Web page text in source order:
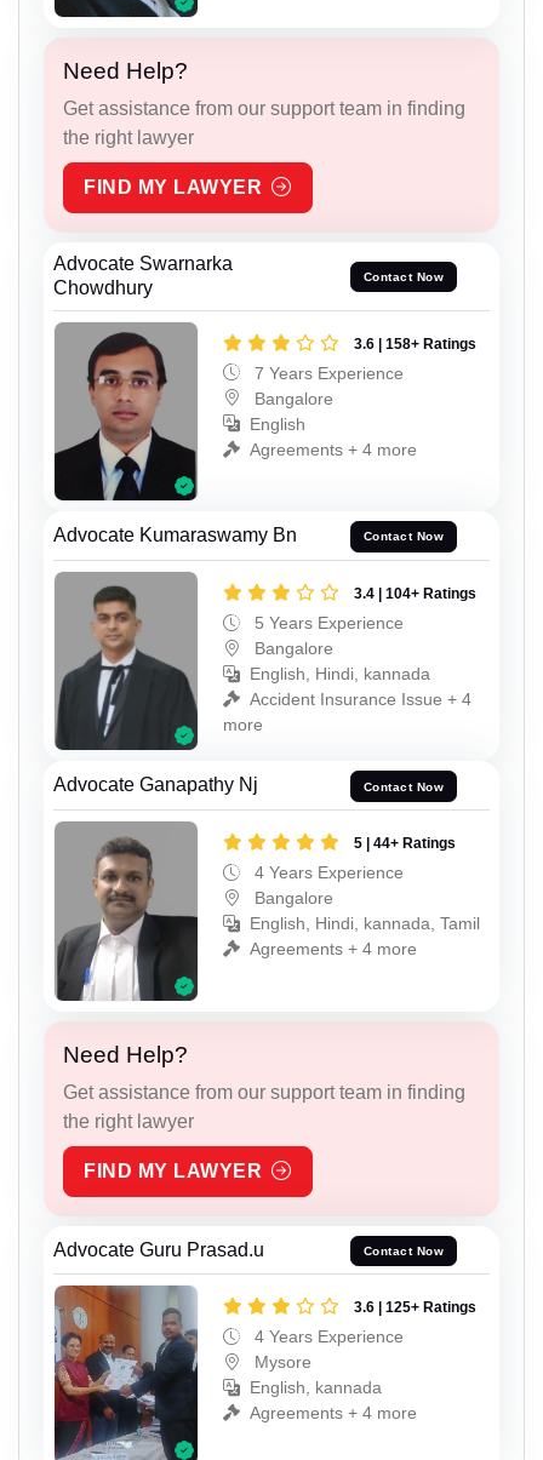
Need Help?
Get assistance from our support team in finding
the right lawyer
FIND MY LAWYER
Advocate Swarnarka
Chowdhury
Contact Now
3.6 | 158+ Ratings
7 Years Experience
Bangalore
English
Agreements + 4 more
Advocate Kumaraswamy Bn Contact Now
3.4 | 104+ Ratings
5 Years Experience
Bangalore
English, Hindi, kannada
Accident Insurance Issue + 4
more
Advocate Ganapathy Nj Contact Now
5 | 44+ Ratings
4 Years Experience
Bangalore
English, Hindi, kannada, Tamil
Agreements + 4 more
Need Help?
Get assistance from our support team in finding
the right lawyer
FIND MY LAWYER
Advocate Guru Prasad.u Contact Now
3.6 | 125+ Ratings
4 Years Experience
Mysore
English, kannada
Agreements + 4 more